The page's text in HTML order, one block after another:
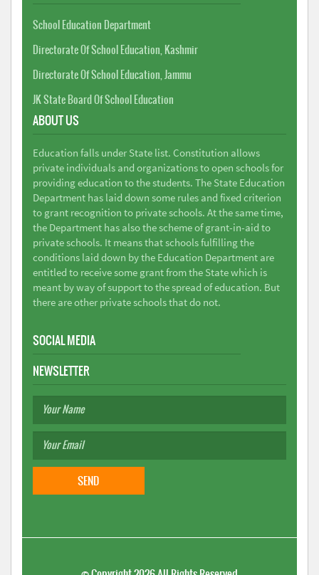
School Education Department
Directorate Of School Education, Kashmir
Directorate Of School Education, Jammu
JK State Board Of School Education
ABOUT US
Education falls under State list. Constitution allows
private individuals and organizations to open schools for
providing education to the students. The State Education
Department has laid down some rules and fixed criterion
to grant recognition to private schools. At the same time,
the Department has also the scheme of grant-in-aid to
private schools. It means that schools fulfilling the
conditions laid down by the Education Department are
entitled to receive some grant from the State which is
meant by way of support to the spread of education. But
there are other private schools that do not.
SOCIAL MEDIA
NEWSLETTER